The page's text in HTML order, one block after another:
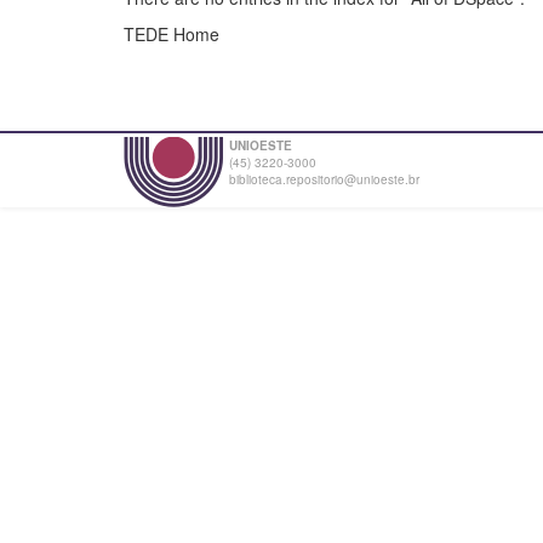
TEDE Home
UNIOESTE
(45) 3220-3000
biblioteca.repositorio@unioeste.br